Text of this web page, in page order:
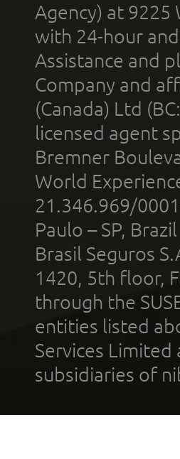
Agency) at 9225
with 24-hour
Assistance and
Company and
(Canada) Ltd
licensed agent
Bremner
World
21.346.969/
Paulo – SP,
Brasil Seguros
1420, 5th floor,
through the
entities listed
Services Limited
subsidiaries of